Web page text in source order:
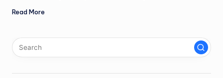
Read More